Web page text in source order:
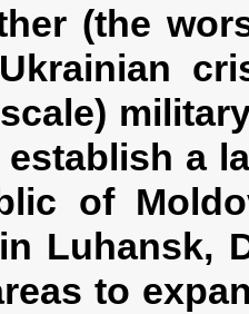
(the
a
of
Luhansk,
to